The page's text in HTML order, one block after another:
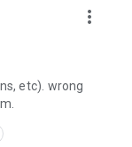
more_vert
etc). wrong